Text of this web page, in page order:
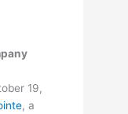
19,
, a